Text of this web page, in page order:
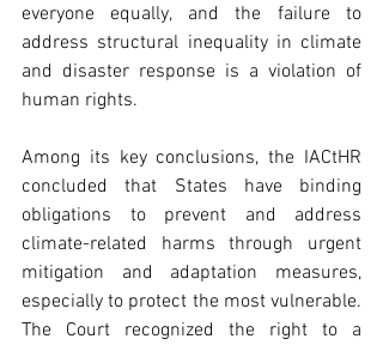
everyone equally, and the failure to
address structural inequality in climate
and disaster response is a violation of
human rights.
Among its key conclusions, the IACtHR
concluded that States have binding
obligations to prevent and address
climate-related harms through urgent
mitigation and adaptation measures,
especially to protect the most vulnerable.
The Court recognized the right to a